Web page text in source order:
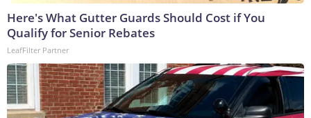
Here's What Gutter Guards Should Cost if You
Qualify for Senior Rebates
LeafFilter Partner